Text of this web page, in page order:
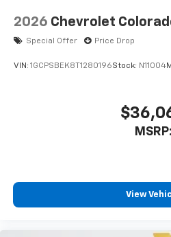
2026 Chevrolet
Special Offer Price Drop
VIN: 1GCPSBEK8T1280196Stock: N11004
MSRP:
View